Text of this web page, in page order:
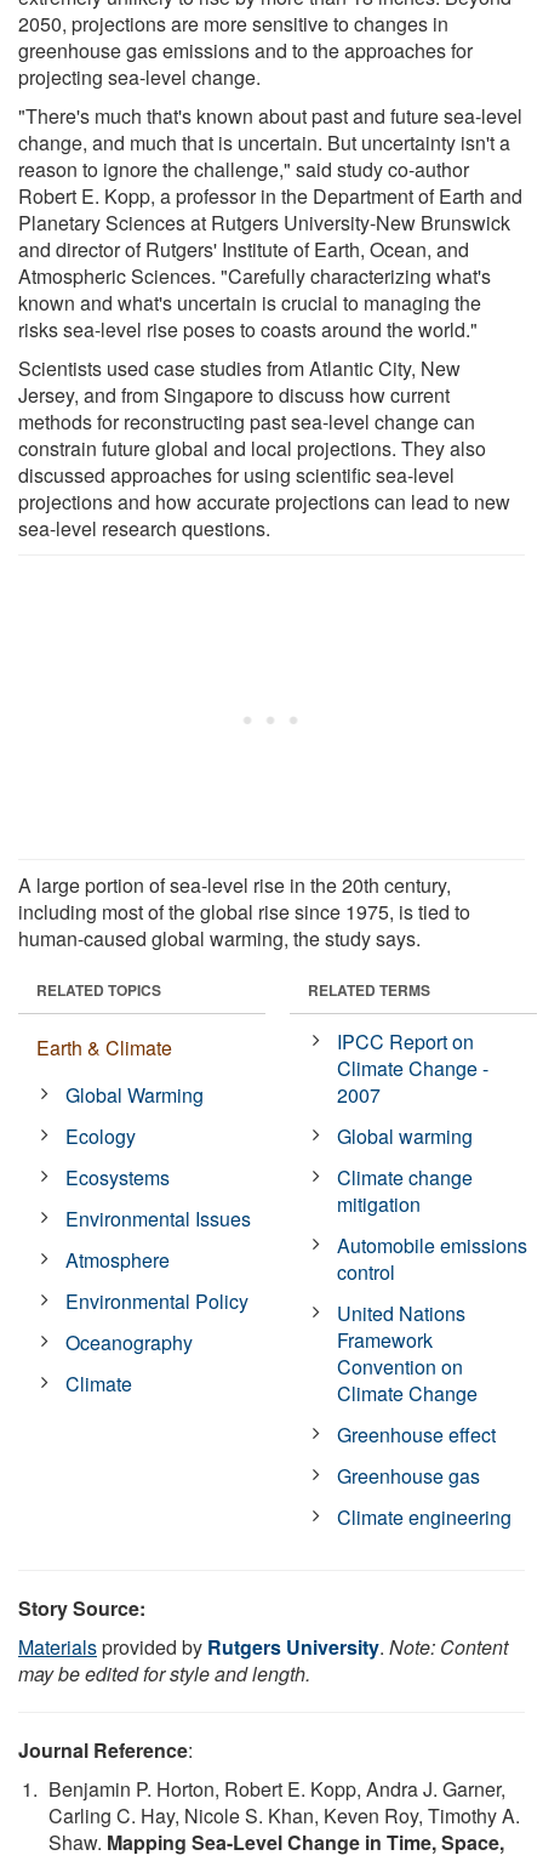
2050, projections are more sensitive to changes in
greenhouse gas emissions and to the approaches for
projecting sea-level change.
"There's much that's known about past and future sea-level
change, and much that is uncertain. But uncertainty isn't a
reason to ignore the challenge," said study co-author
Robert E. Kopp, a professor in the Department of Earth and
Planetary Sciences at Rutgers University-New Brunswick
and director of Rutgers' Institute of Earth, Ocean, and
Atmospheric Sciences. "Carefully characterizing what's
known and what's uncertain is crucial to managing the
risks sea-level rise poses to coasts around the world."
Scientists used case studies from Atlantic City, New
Jersey, and from Singapore to discuss how current
methods for reconstructing past sea-level change can
constrain future global and local projections. They also
discussed approaches for using scientific sea-level
projections and how accurate projections can lead to new
sea-level research questions.
A large portion of sea-level rise in the 20th century,
including most of the global rise since 1975, is tied to
human-caused global warming, the study says.
RELATED TOPICS
Earth & Climate
Global Warming
Ecology
Ecosystems
Environmental Issues
Atmosphere
Environmental Policy
Oceanography
Climate
RELATED TERMS
IPCC Report on
Climate Change -
2007
Global warming
Climate change
mitigation
Automobile emissions
control
United Nations
Framework
Convention on
Climate Change
Greenhouse effect
Greenhouse gas
Climate engineering
Story Source:
Materialsprovided by Rutgers University. Note: Content
may be edited for style and length.
Journal Reference:
Benjamin P. Horton, Robert E. Kopp, Andra J. Garner,
Carling C. Hay, Nicole S. Khan, Keven Roy, Timothy A.
Shaw. Mapping Sea-Level Change in Time, Space,